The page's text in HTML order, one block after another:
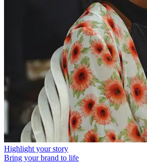
Highlight your story
Bring your brand to life